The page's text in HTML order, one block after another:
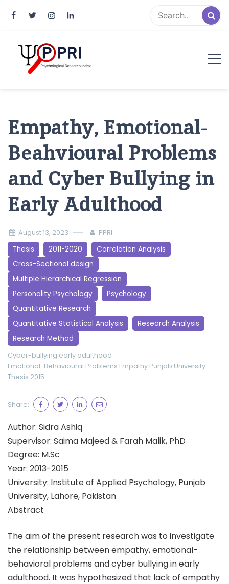
Empathy, Emotional-
Beahvioural Problems
and Cyber Bullying in
Early Adulthood
August 13, 2023 PPRI
Thesis 2011-2020
Correlation Analysis
Cross-Sectional design
Multiple Hierarchical Regression
Personality Psychology
Psychology
Quantitative Research
Quantitative Statistical Analysis
Research Analysis
Research Method
Cyber-bullying early adulthood
Emotional-Behavioural Problems Empathy Punjab University
Thesis 2015
Share:
Author: Sidra Ashiq
Supervisor: Saima Majeed & Farah Malik, PhD
Degree: M.Sc
Year: 2013-2015
University: Institute of Applied Psychology, Punjab
University, Lahore, Pakistan
Abstract
The aim of the present research was to investigate
the relationship between empathy, emotional-
behavioral problems and cyber bullying in early
adulthood. It was hypothesized that lack of empathy